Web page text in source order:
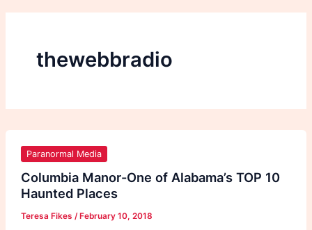
thewebbradio
Paranormal Media
Columbia Manor-One of Alabama’s TOP 10
Haunted Places
Teresa Fikes / February 10, 2018
Manor-
One
of
TOP